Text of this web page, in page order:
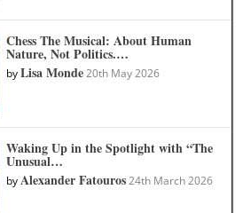
Chess The Musical: About Human
Nature, Not Politics.…
byLisa Monde 20th May 2026
Waking Up in the Spotlight with “The
Unusual…
byAlexander Fatouros 24th March 2026